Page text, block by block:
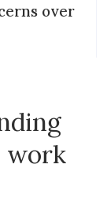
over
work